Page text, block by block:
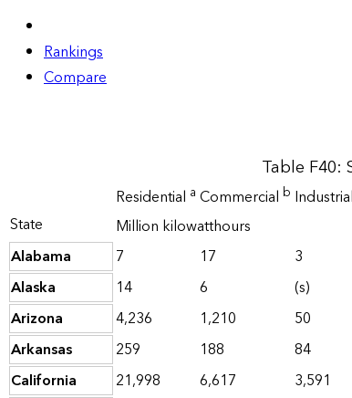
Rankings
Compare
Table F40:
State
Residential a Commercial b Industrial
Million kilowatthours
Alabama
7 17 3
Alaska
14 6 (s)
Arizona
4,236 1,210 50
Arkansas
259 188 84
California
21,998 6,617 3,591